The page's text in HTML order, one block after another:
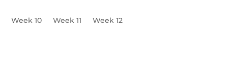
Week 10 Week 11 Week 12